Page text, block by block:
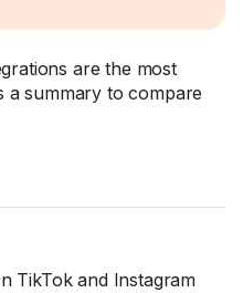
are the most
a summary to compare
TikTok and Instagram